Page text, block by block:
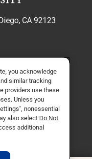
CA 92123
INFO
TikTok social media
you acknowledge
similar tracking
providers use these
Unless you
nonessential
also select Do Not
additional